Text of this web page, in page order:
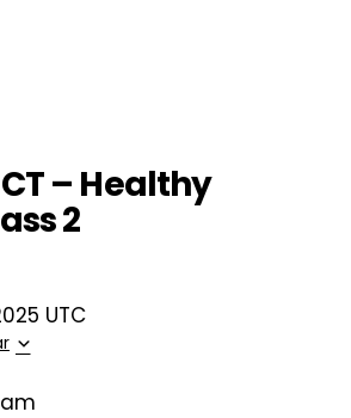
– Healthy
2
UTC